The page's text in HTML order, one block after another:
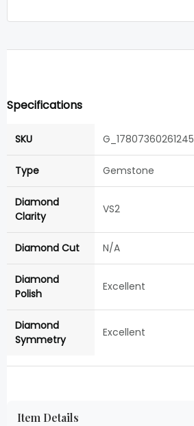
Specifications
SKU G_17807360261245
Type Gemstone
Diamond
Clarity
VS2
Diamond Cut N/A
Diamond
Polish
Excellent
Diamond
Symmetry
Excellent
Item Details